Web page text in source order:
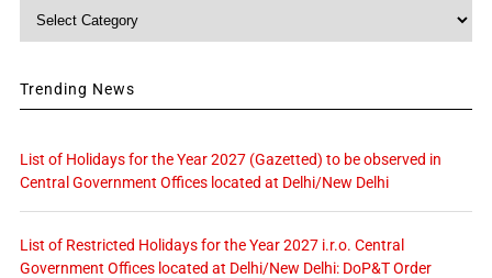
Trending News
List of Holidays for the Year 2027 (Gazetted) to be observed in
Central Government Offices located at Delhi/New Delhi
List of Restricted Holidays for the Year 2027 i.r.o. Central
Government Offices located at Delhi/New Delhi: DoP&T Order